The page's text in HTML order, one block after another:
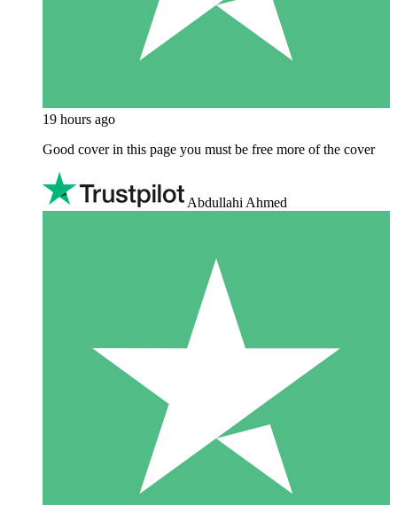
19 hours ago
Good cover in this page you must be free more of the cover
Abdullahi Ahmed